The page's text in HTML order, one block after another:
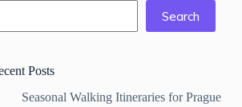
Search
Posts
Seasonal Walking Itineraries for Prague